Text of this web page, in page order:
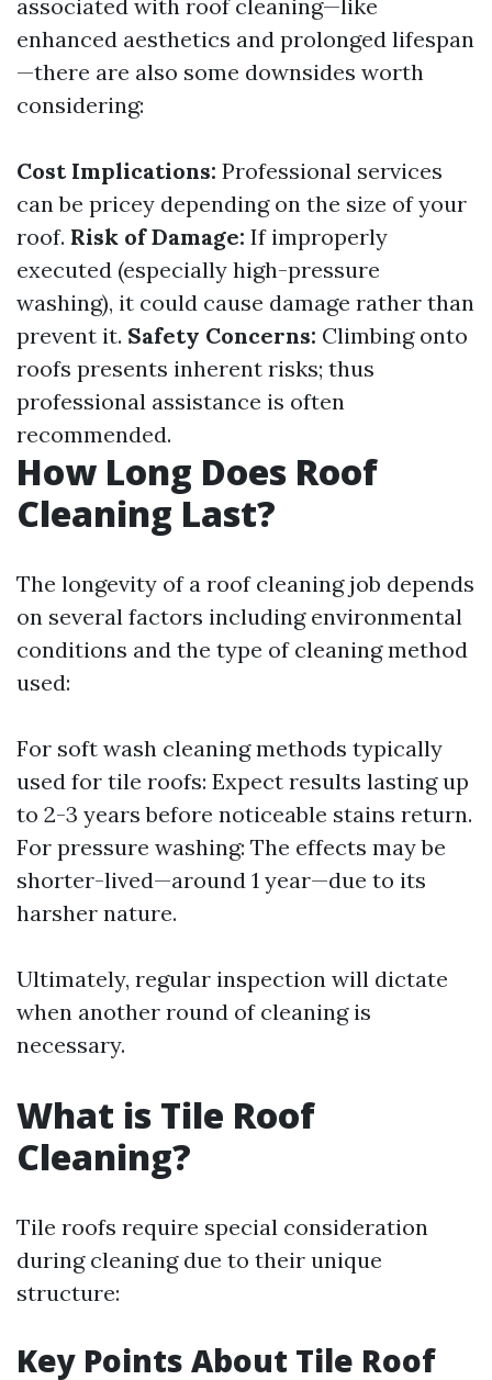
associated with roof cleaning—like
enhanced aesthetics and prolonged lifespan
—there are also some downsides worth
considering:
Cost Implications: Professional services
can be pricey depending on the size of your
roof. Risk of Damage: If improperly
executed (especially high-pressure
washing), it could cause damage rather than
prevent it. Safety Concerns: Climbing onto
roofs presents inherent risks; thus
professional assistance is often
recommended.
How Long Does Roof
Cleaning Last?
The longevity of a roof cleaning job depends
on several factors including environmental
conditions and the type of cleaning method
used:
For soft wash cleaning methods typically
used for tile roofs: Expect results lasting up
to 2-3 years before noticeable stains return.
For pressure washing: The effects may be
shorter-lived—around 1 year—due to its
harsher nature.
Ultimately, regular inspection will dictate
when another round of cleaning is
necessary.
What is Tile Roof
Cleaning?
Tile roofs require special consideration
during cleaning due to their unique
structure:
Key Points About Tile Roof